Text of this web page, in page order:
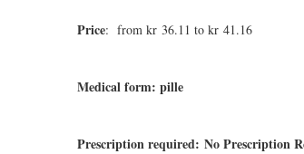
Price: from kr 36.11 to kr 41.16
Medical form: pille
Prescription required: No Prescription